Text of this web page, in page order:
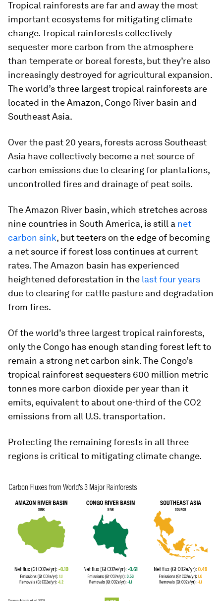
Tropical rainforests are far and away the most
important ecosystems for mitigating climate
change. Tropical rainforests collectively
sequester more carbon from the atmosphere
than temperate or boreal forests, but they’re also
increasingly destroyed for agricultural expansion.
The world’s three largest tropical rainforests are
located in the Amazon, Congo River basin and
Southeast Asia.
Over the past 20 years, forests across Southeast
Asia have collectively become a net source of
carbon emissions due to clearing for plantations,
uncontrolled fires and drainage of peat soils.
The Amazon River basin, which stretches across
nine countries in South America, is still a net
carbon sink, but teeters on the edge of becoming
a net source if forest loss continues at current
rates. The Amazon basin has experienced
heightened deforestation in the last four years
due to clearing for cattle pasture and degradation
from fires.
Of the world’s three largest tropical rainforests,
only the Congo has enough standing forest left to
remain a strong net carbon sink. The Congo’s
tropical rainforest sequesters 600 million metric
tonnes more carbon dioxide per year than it
emits, equivalent to about one-third of the CO2
emissions from all U.S. transportation.
Protecting the remaining forests in all three
regions is critical to mitigating climate change.